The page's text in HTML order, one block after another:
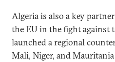
Algeria is also a key
the EU in the fight against
launched a regional
Mali, Niger, and